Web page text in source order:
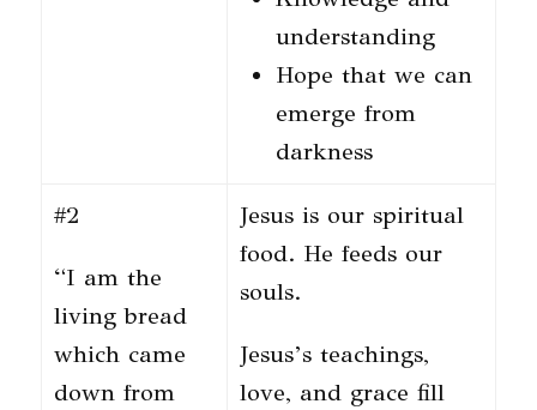
understanding
Hope that we can
emerge from
darkness
#2
“I am the
living bread
which came
down from
Jesus is our spiritual
food. He feeds our
souls.
Jesus’s teachings,
love, and grace fill